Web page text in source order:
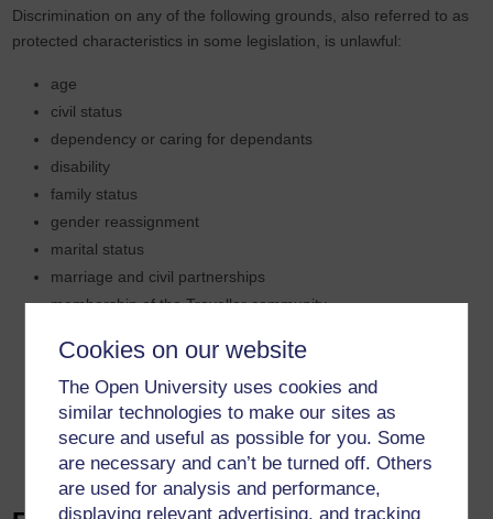
Cookies on our website
The Open University uses cookies and
similar technologies to make our sites as
secure and useful as possible for you. Some
are necessary and can’t be turned off. Others
are used for analysis and performance,
displaying relevant advertising, and tracking
Discrimination on any of the following grounds, also referred to as
protected characteristics in some legislation, is unlawful:
age
civil status
dependency or caring for dependants
disability
family status
gender reassignment
marital status
marriage and civil partnerships
membership of the Traveller community
pregnancy and maternity
race
religion or belief
sex
sexual orientation